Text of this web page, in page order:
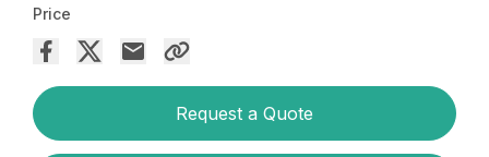
Price
Request a Quote